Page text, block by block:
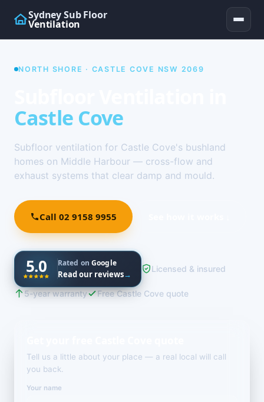
Sydney Sub Floor
Ventilation
NORTH SHORE · CASTLE COVE NSW 2069
Castle Cove
Subfloor ventilation for Castle Cove's bushland
homes on Middle Harbour — cross-flow and
exhaust systems that clear damp and mould.
Call 02 9158 9955
5.0 Rated onGoogle
Read our reviews→
Licensed & insured
5-year warranty Free Castle Cove quote
Tell us a little about your place — a real local will call
you back.
Your name